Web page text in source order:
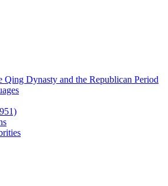
Dynasty and the Republican Period